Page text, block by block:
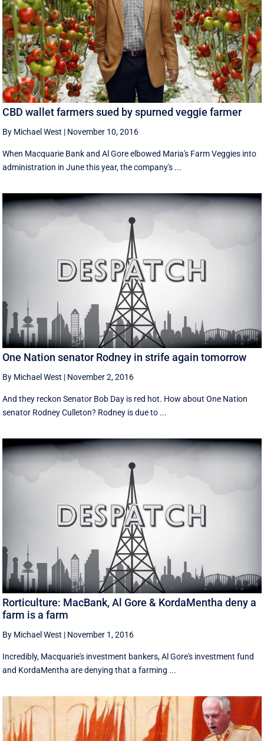
CBD wallet farmers sued by spurned veggie farmer
By Michael West | November 10, 2016
When Macquarie Bank and Al Gore elbowed Maria's Farm Veggies into
administration in June this year, the company's ...
One Nation senator Rodney in strife again tomorrow
By Michael West | November 2, 2016
And they reckon Senator Bob Day is red hot. How about One Nation
senator Rodney Culleton? Rodney is due to ...
Rorticulture: MacBank, Al Gore & KordaMentha deny a
farm is a farm
By Michael West | November 1, 2016
Incredibly, Macquarie's investment bankers, Al Gore's investment fund
and KordaMentha are denying that a farming ...